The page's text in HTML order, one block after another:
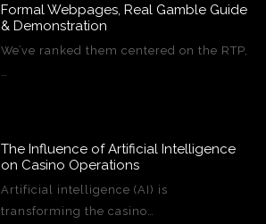
Formal Webpages, Real Gamble Guide
& Demonstration
We’ve ranked them centered on the RTP,
The Influence of Artificial Intelligence
on Casino Operations
Artificial intelligence (AI) is
transforming the casino…